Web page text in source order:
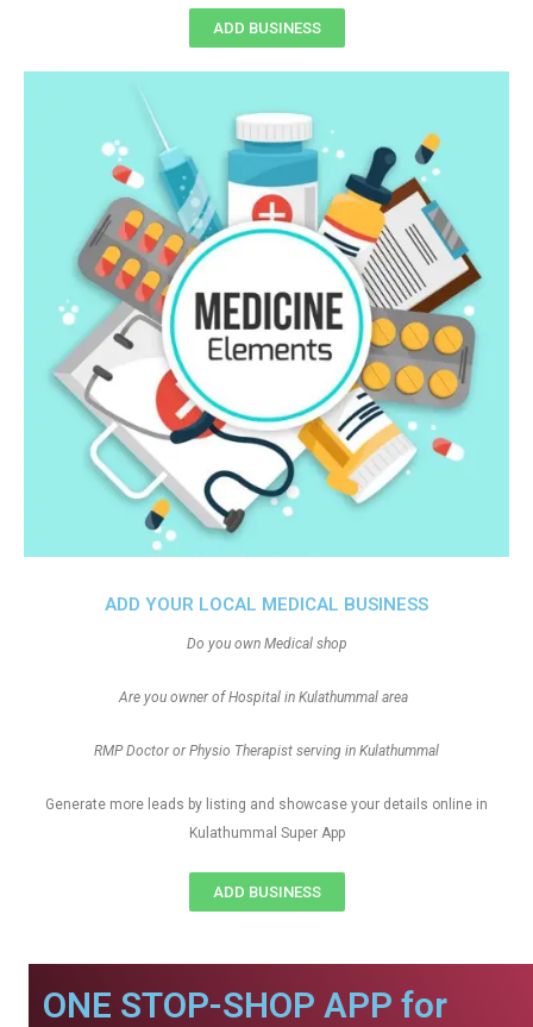
ADD YOUR LOCAL MEDICAL BUSINESS
Do you own Medical shop
Are you owner of Hospital in Kulathummal area
RMP Doctor or Physio Therapist serving in Kulathummal
Generate more leads by listing and showcase your details online in
Kulathummal Super App
ADD BUSINESS
ADD BUSINESS
ONE STOP-SHOP APP for